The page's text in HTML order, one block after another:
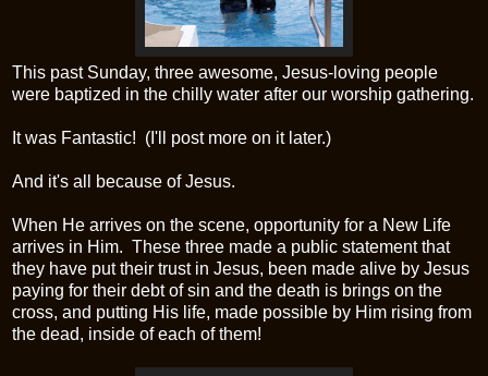
This past Sunday, three awesome, Jesus-loving people
were baptized in the chilly water after our worship gathering.
It was Fantastic! (I'll post more on it later.)
And it's all because of Jesus.
When He arrives on the scene, opportunity for a New Life
arrives in Him. These three made a public statement that
they have put their trust in Jesus, been made alive by Jesus
paying for their debt of sin and the death is brings on the
cross, and putting His life, made possible by Him rising from
the dead, inside of each of them!